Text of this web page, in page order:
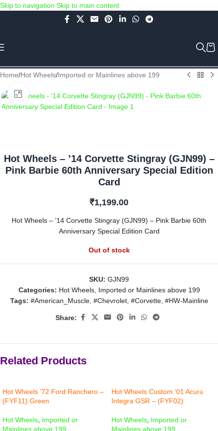
Skip to navigation Skip to main content
Use COUPON CODE: C4D5K for a Special Discount of 5% on Orders
above Rs.5000/- or C4DTENK for a Special Discount of 10% on
items!!!)
Home/Hot Wheels/Imported or Mainlines above 199
Click to enlarge
Hot Wheels – ’14 Corvette Stingray (GJN99) –
Pink Barbie 60th Anniversary Special Edition
Card
₹1,199.00
Hot Wheels – ’14 Corvette Stingray (GJN99) – Pink Barbie 60th
Anniversary Special Edition Card
Out of stock
SKU: GJN99
Categories: Hot Wheels, Imported or Mainlines above 199
Tags: #American_Muscle, #Chevrolet, #Corvette, #HW-Mainline
Share:
Related Products
Hot Wheels ’72 Ford Ranchero –
(FYF11) Green
Hot Wheels Imported or
Mainlines above 199
Hot Wheels Custom ’01 Acura
Integra GSR – (FYF02)
Hot Wheels Imported or
Mainlines above 199